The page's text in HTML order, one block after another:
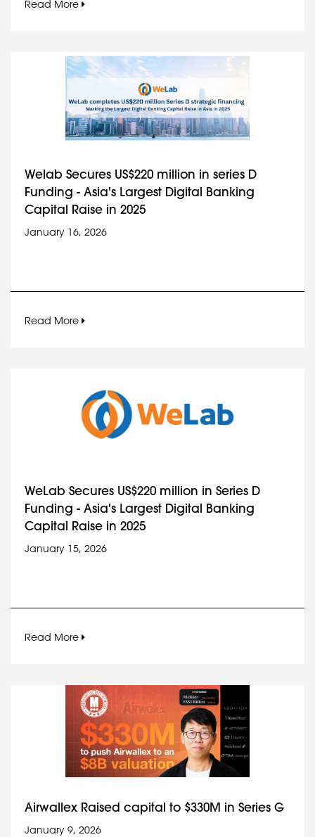
Read More
Welab Secures US$220 million in series D
Funding - Asia's Largest Digital Banking
Capital Raise in 2025
January 16, 2026
Read More
WeLab Secures US$220 million in Series D
Funding - Asia's Largest Digital Banking
Capital Raise in 2025
January 15, 2026
Read More
Airwallex Raised capital to $330M in Series G
January 9, 2026